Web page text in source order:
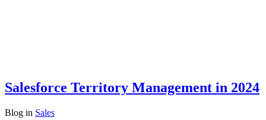
Salesforce Territory Management in 2024
Blog in Sales